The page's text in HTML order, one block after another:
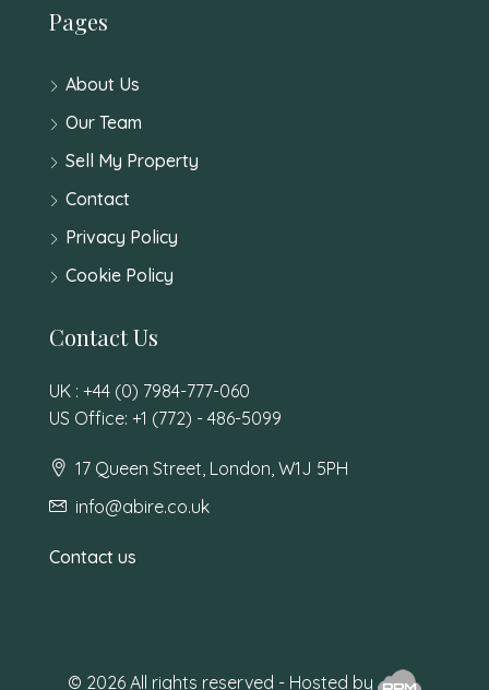
Pages
About Us
Our Team
Sell My Property
Contact
Privacy Policy
Cookie Policy
Contact Us
UK : +44 (0) 7984-777-060
US Office: +1 (772) - 486-5099
17 Queen Street, London, W1J 5PH
info@abire.co.uk
Contact us
© 2026 All rights reserved - Hosted by